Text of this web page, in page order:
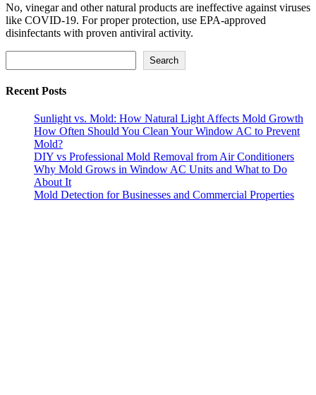
No, vinegar and other natural products are ineffective against viruses
like COVID-19. For proper protection, use EPA-approved
disinfectants with proven antiviral activity.
Search
Recent Posts
Sunlight vs. Mold: How Natural Light Affects Mold Growth
How Often Should You Clean Your Window AC to Prevent
Mold?
DIY vs Professional Mold Removal from Air Conditioners
Why Mold Grows in Window AC Units and What to Do
About It
Mold Detection for Businesses and Commercial Properties